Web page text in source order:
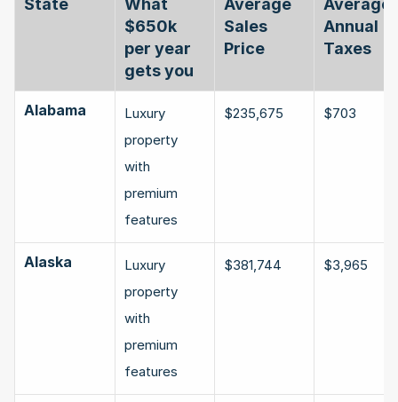
State
What
$650k
per year
gets you
Average
Sales
Price
Average
Annual
Taxes
Alabama
Luxury
property
with
premium
features
$235,675 $703
Alaska
Luxury
property
with
premium
features
$381,744 $3,965